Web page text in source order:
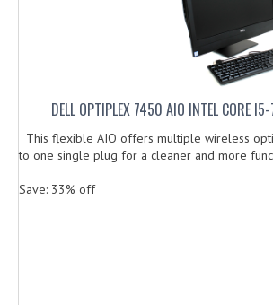
DELL OPTIPLEX 7450 AIO INTEL CORE
This flexible AIO offers multiple wireless
to one single plug for a cleaner and more
Save: 33% off